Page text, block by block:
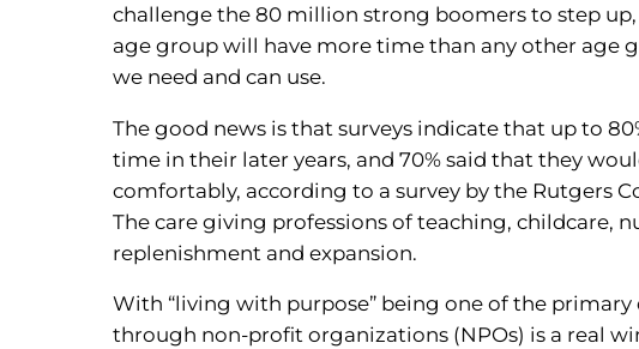
challenge the 80 million strong boomers to step
age group will have more time than any other age
we need and can use.
The good news is that surveys indicate that up to
time in their later years, and 70% said that they
comfortably, according to a survey by the Rutgers
The care giving professions of teaching, childcare,
replenishment and expansion.
With “living with purpose” being one of the
through non-profit organizations (NPOs) is a real